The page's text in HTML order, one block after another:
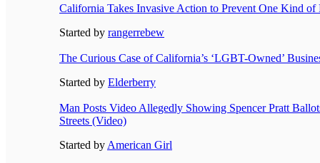
California Takes Invasive Action to Prevent One Kind of
Started by rangerrebew
The Curious Case of California’s ‘LGBT-Owned’
Started by Elderberry
Man Posts Video Allegedly Showing Spencer Pratt
Streets (Video)
Started by American Girl